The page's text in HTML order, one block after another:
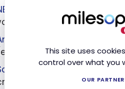
This site uses
control over what you
OUR
Rewards
: Through their
points (every 10,000 to
Express
10,000 points gives
: Reimburse the